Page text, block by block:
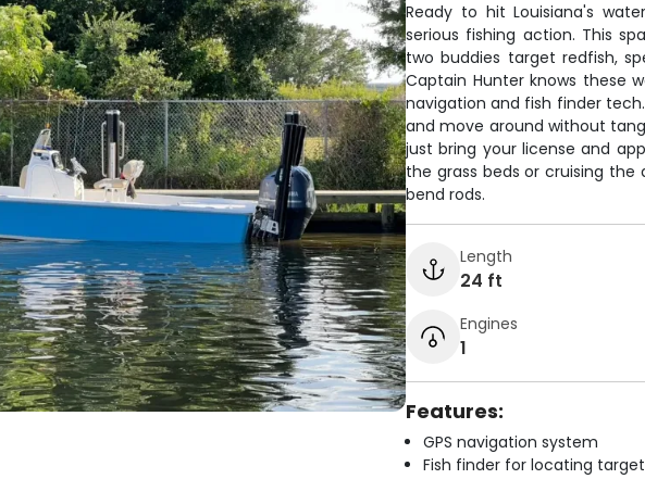
Ready to hit Louisiana's
serious fishing action. This
two buddies target redfish,
Captain Hunter knows these
navigation and fish finder
and move around without
just bring your license and
the grass beds or cruising
bend rods.
Length
24 ft
Engines
1
Features:
GPS navigation system
Fish finder for locating